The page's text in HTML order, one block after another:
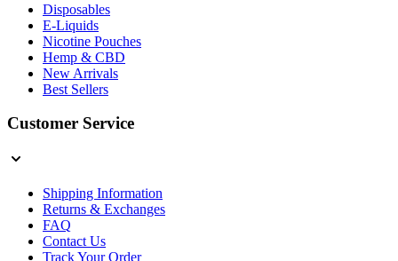
Disposables
E-Liquids
Nicotine Pouches
Hemp & CBD
New Arrivals
Best Sellers
Customer Service
Shipping Information
Returns & Exchanges
FAQ
Contact Us
Track Your Order